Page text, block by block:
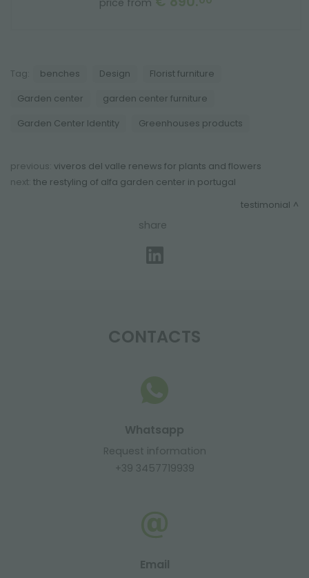
price from
Tag: benches Design Florist furniture
Garden center garden center furniture
Garden Center Identity Greenhouses products
previous: viveros del valle renews for plants and flowers
next: the restyling of alfa garden center in portugal
testimonial
share
CONTACTS
Whatsapp
Request information
+39 3457719939
Email